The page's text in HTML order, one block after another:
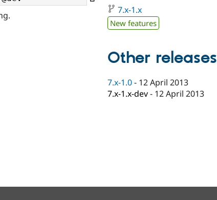
7.x-1.x
New features
Other releases
7.x-1.0- 12 April 2013
7.x-1.x-dev- 12 April 2013